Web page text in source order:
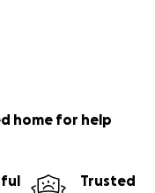
home for help
Trusted